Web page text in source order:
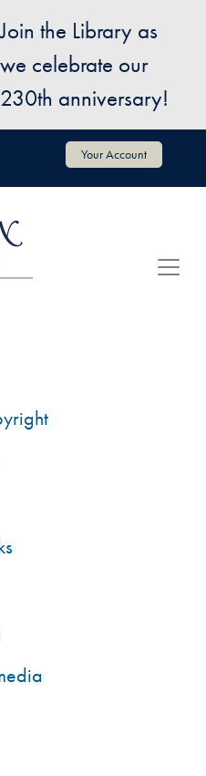
Join the Library as
we celebrate our
230th anniversary!
Your Account